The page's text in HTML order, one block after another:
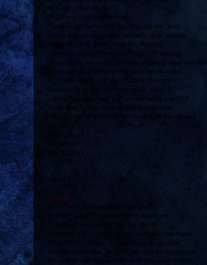
Huh-huh, here we go
You know that I'm the rebel
Throwin out the wicked like God did the Devil
Funky like your grandpas drawers, dont test me
We in like that, youre dead like Presley
When we comin through get tickets to see me
We work for the paper so there will never be a preemie
Lyrics are abundant cuz we got it by the mass
Egos are all idle cuz the music is the task
Valenzuela on the pitch, curveball, catch it
I think I got it locked, just smooth while I latch it
Right Now I must move with the quickness
Here comes Shaheed so we must bear the witness
Stir It Up x3
Steve Biko
Stir It Up x3
Steve Biko
Verse 2
[Phife]
New York City represent, represent
A Tribe Called Quest represent, represent
The Dawg is scientific with the styles
I invent A Tribe Called Quest represent, represent
MCs like to meddle, but heres my proposition
I let my lyrics flow, and jumped your whole position
I'm radical with this like the man this song is after